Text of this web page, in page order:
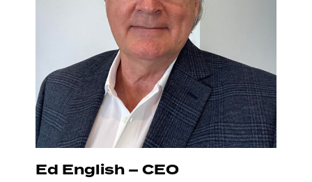
Ed English – CEO